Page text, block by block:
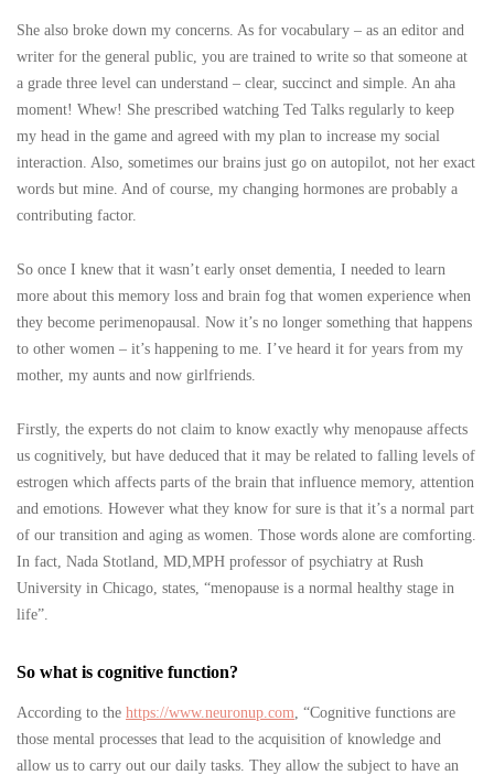
She also broke down my concerns. As for vocabulary – as an editor and
writer for the general public, you are trained to write so that someone at
a grade three level can understand – clear, succinct and simple. An aha
moment! Whew! She prescribed watching Ted Talks regularly to keep
my head in the game and agreed with my plan to increase my social
interaction. Also, sometimes our brains just go on autopilot, not her exact
words but mine. And of course, my changing hormones are probably a
contributing factor.
So once I knew that it wasn’t early onset dementia, I needed to learn
more about this memory loss and brain fog that women experience when
they become perimenopausal. Now it’s no longer something that happens
to other women – it’s happening to me. I’ve heard it for years from my
mother, my aunts and now girlfriends.
Firstly, the experts do not claim to know exactly why menopause affects
us cognitively, but have deduced that it may be related to falling levels of
estrogen which affects parts of the brain that influence memory, attention
and emotions. However what they know for sure is that it’s a normal part
of our transition and aging as women. Those words alone are comforting.
In fact, Nada Stotland, MD,MPH professor of psychiatry at Rush
University in Chicago, states, “menopause is a normal healthy stage in
life”.
So what is cognitive function?
According to the https://www.neuronup.com , “Cognitive functions are
those mental processes that lead to the acquisition of knowledge and
allow us to carry out our daily tasks. They allow the subject to have an